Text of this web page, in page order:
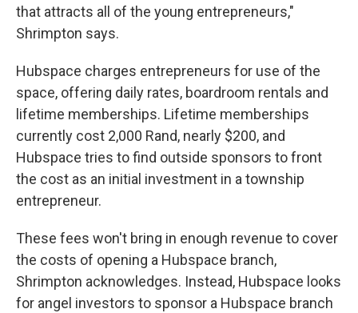
that attracts all of the young entrepreneurs,"
Shrimpton says.
Hubspace charges entrepreneurs for use of the
space, offering daily rates, boardroom rentals and
lifetime memberships. Lifetime memberships
currently cost 2,000 Rand, nearly $200, and
Hubspace tries to find outside sponsors to front
the cost as an initial investment in a township
entrepreneur.
These fees won't bring in enough revenue to cover
the costs of opening a Hubspace branch,
Shrimpton acknowledges. Instead, Hubspace looks
for angel investors to sponsor a Hubspace branch